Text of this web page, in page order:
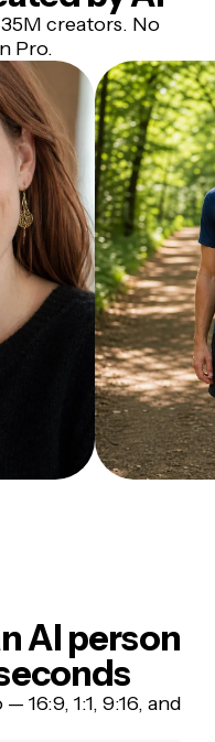
creators. No
Pro.
AI person
16:9, 1:1, 9:16, and